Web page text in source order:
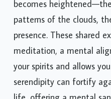
becomes
patterns of the clouds,
presence. These shared
meditation, a mental
your spirits and allows
serendipity can fortify